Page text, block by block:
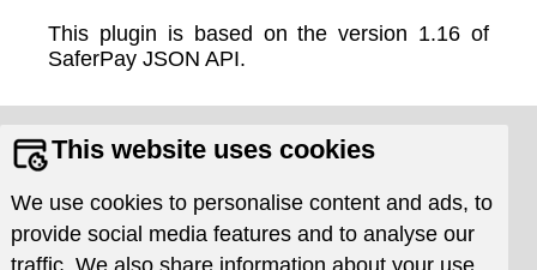
This website uses cookies
We use cookies to personalise content and ads, to
provide social media features and to analyse our
This plugin is based on the version 1.16 of
SaferPay JSON API.
Supports
Requests
Issue Tracker
Frequently asked
Download